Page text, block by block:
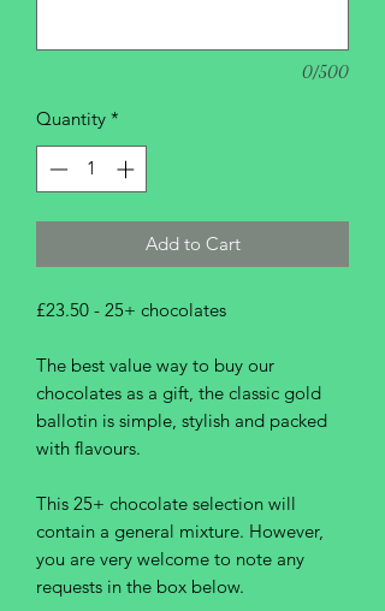
0/500
Quantity *
Add to Cart
£23.50 - 25+ chocolates
The best value way to buy our
chocolates as a gift, the classic gold
ballotin is simple, stylish and packed
with flavours.
This 25+ chocolate selection will
contain a general mixture. However,
you are very welcome to note any
requests in the box below.